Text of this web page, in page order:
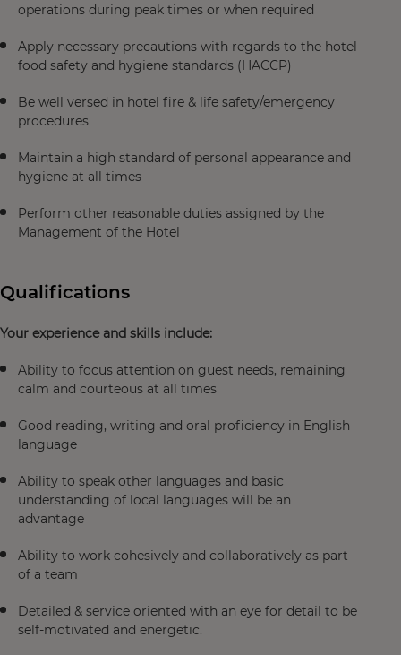
operations during peak times or when required
Apply necessary precautions with regards to the hotel
food safety and hygiene standards (HACCP)
Be well versed in hotel fire & life safety/emergency
procedures
Maintain a high standard of personal appearance and
hygiene at all times
Perform other reasonable duties assigned by the
Management of the Hotel
Qualifications
Your experience and skills include:
Ability to focus attention on guest needs, remaining
calm and courteous at all times
Good reading, writing and oral proficiency in English
language
Ability to speak other languages and basic
understanding of local languages will be an
advantage
Ability to work cohesively and collaboratively as part
of a team
Detailed & service oriented with an eye for detail to be
self-motivated and energetic.